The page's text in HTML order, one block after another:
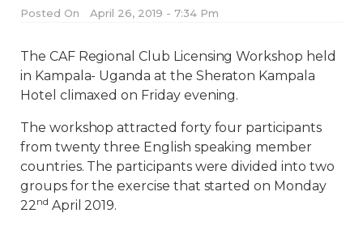
Posted On April 26, 2019 - 7:34 Pm
The CAF Regional Club Licensing Workshop held
in Kampala- Uganda at the Sheraton Kampala
Hotel climaxed on Friday evening.
The workshop attracted forty four participants
from twenty three English speaking member
countries. The participants were divided into two
groups for the exercise that started on Monday
22 nd April 2019.